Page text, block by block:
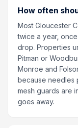
How often
Most Gloucester
twice a year,
drop. Properties
Pitman or
Monroe and
because needles
mesh guards are
goes away.